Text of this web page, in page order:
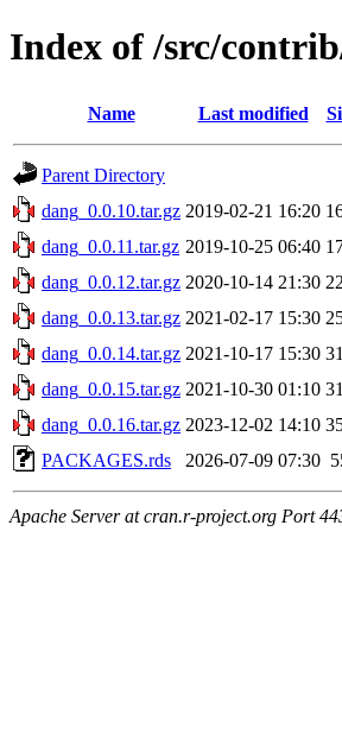
Index of /src/
Name Last modified
Parent Directory
dang_0.0.10.tar.gz 2019-02-21 16:20
dang_0.0.11.tar.gz 2019-10-25 06:40
dang_0.0.12.tar.gz 2020-10-14 21:30
dang_0.0.13.tar.gz 2021-02-17 15:30
dang_0.0.14.tar.gz 2021-10-17 15:30
dang_0.0.15.tar.gz 2021-10-30 01:10
dang_0.0.16.tar.gz 2023-12-02 14:10
PACKAGES.rds
2026-07-09 07:30
Apache Server at cran.r-project.org Port